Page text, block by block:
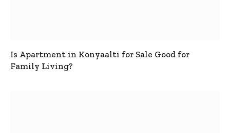
Is Apartment in Konyaalti for Sale Good for
Family Living?